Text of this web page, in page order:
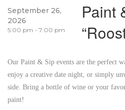
September 26,
2026
5:00 pm - 7:00 pm
Paint
Our Paint & Sip events are the perfect
enjoy a creative date night, or simply
side. Bring a bottle of wine or your
paint!